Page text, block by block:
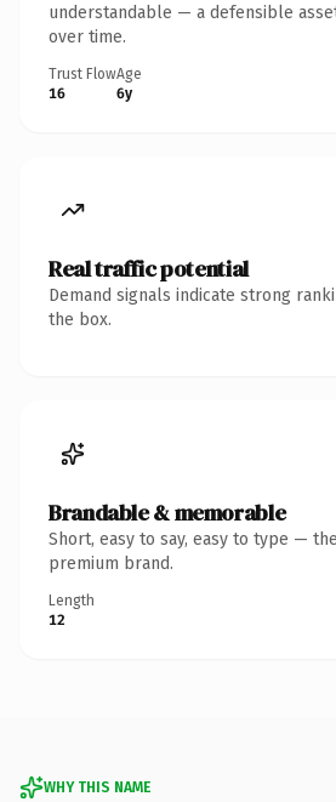
understandable — a defensible
over time.
Trust Flow
16
Age
6y
Real traffic potential
Demand signals indicate strong
the box.
Brandable & memorable
Short, easy to say, easy to type —
premium brand.
Length
12
WHY THIS NAME